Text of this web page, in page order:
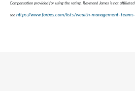
Compensation provided for using the rating. Raymond James is not
see https://www.forbes.com/lists/wealth-management-